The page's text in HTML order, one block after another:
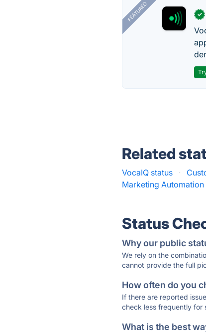
FEATURED ✓
Related
VocaIQ status ·
Marketing Automation
Status
Why our public
We rely on the
cannot provide the full
How often do you
If there are reported
check less frequently for
What is the best